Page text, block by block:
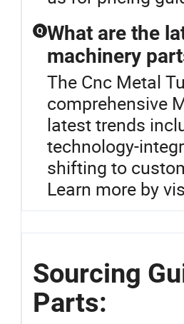
Q What are the
machinery
The Cnc Metal
comprehensive
latest trends
technology-
shifting to
Learn more by
Sourcing
Parts: